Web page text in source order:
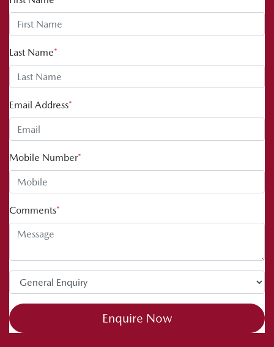
Last Name*
Email Address*
Mobile Number*
Comments*
Enquire Now